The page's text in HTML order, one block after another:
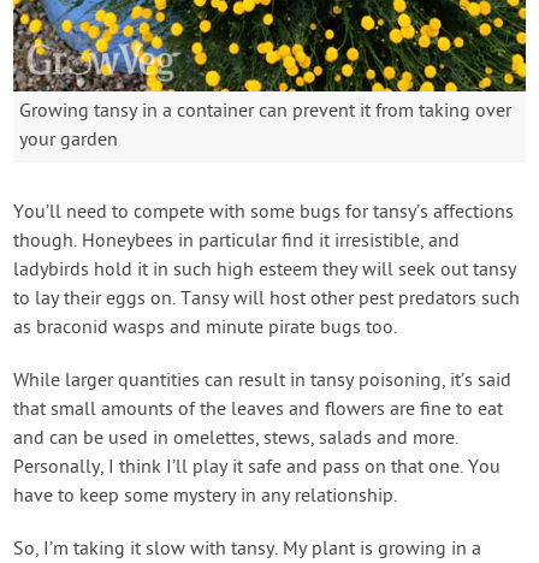
Growing tansy in a container can prevent it from taking over
your garden
You’ll need to compete with some bugs for tansy’s affections
though. Honeybees in particular find it irresistible, and
ladybirds hold it in such high esteem they will seek out tansy
to lay their eggs on. Tansy will host other pest predators such
as braconid wasps and minute pirate bugs too.
While larger quantities can result in tansy poisoning, it’s said
that small amounts of the leaves and flowers are fine to eat
and can be used in omelettes, stews, salads and more.
Personally, I think I’ll play it safe and pass on that one. You
have to keep some mystery in any relationship.
So, I’m taking it slow with tansy. My plant is growing in a